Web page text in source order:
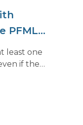
PFML
1,
least one
if the